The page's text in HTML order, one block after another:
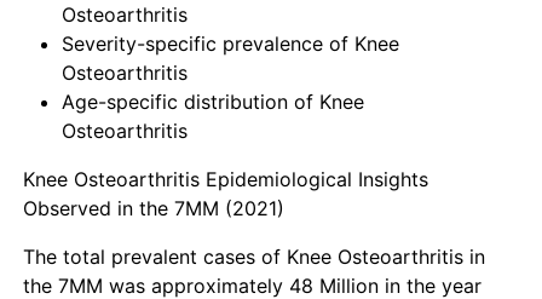
Osteoarthritis
Severity-specific prevalence of Knee
Osteoarthritis
Age-specific distribution of Knee
Osteoarthritis
Knee Osteoarthritis Epidemiological Insights
Observed in the 7MM (2021)
The total prevalent cases of Knee Osteoarthritis in
the 7MM was approximately 48 Million in the year